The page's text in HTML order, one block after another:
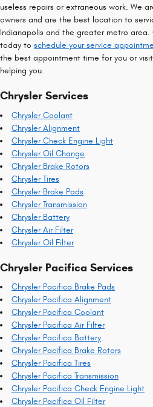
useless repairs or extraneous work. We
owners and are the best location to
Indianapolis and the greater metro
today to schedule your service
the best appointment time for you or
helping you.
Chrysler Services
Chrysler Coolant
Chrysler Alignment
Chrysler Check Engine Light
Chrysler Oil Change
Chrysler Brake Rotors
Chrysler Tires
Chrysler Brake Pads
Chrysler Transmission
Chrysler Battery
Chrysler Air Filter
Chrysler Oil Filter
Chrysler Pacifica Services
Chrysler Pacifica Brake Pads
Chrysler Pacifica Alignment
Chrysler Pacifica Coolant
Chrysler Pacifica Air Filter
Chrysler Pacifica Battery
Chrysler Pacifica Brake Rotors
Chrysler Pacifica Tires
Chrysler Pacifica Transmission
Chrysler Pacifica Check Engine Light
Chrysler Pacifica Oil Filter